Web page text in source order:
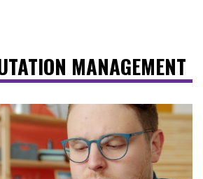
MANAGEMENT